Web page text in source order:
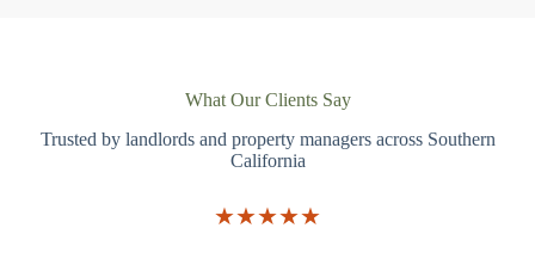
What Our Clients Say
Trusted by landlords and property managers across Southern
California
★★★★★